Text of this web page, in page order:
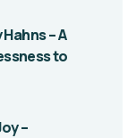
– A
to
–